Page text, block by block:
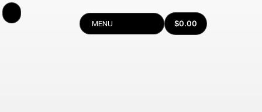
MENU $0.00